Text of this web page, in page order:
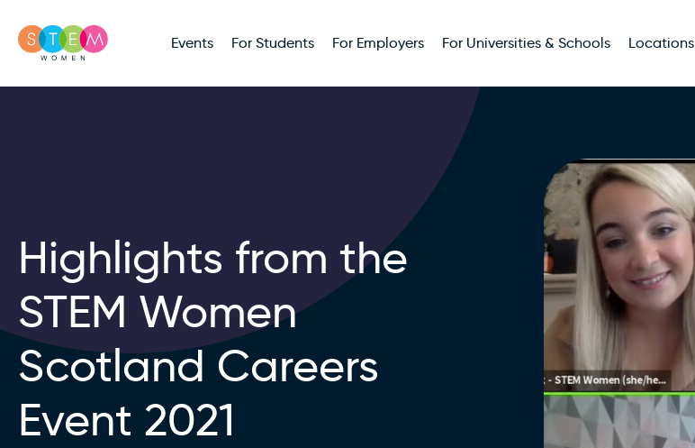
Events For Students For Employers For Universities & Schools Locations
Highlights from the
STEM Women
Scotland Careers
Event 2021